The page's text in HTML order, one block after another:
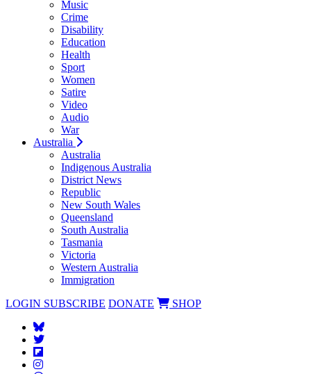
Music
Crime
Disability
Education
Health
Sport
Women
Satire
Video
Audio
War
Australia
Australia
Indigenous Australia
District News
Republic
New South Wales
Queensland
South Australia
Tasmania
Victoria
Western Australia
Immigration
LOGIN SUBSCRIBE DONATE SHOP